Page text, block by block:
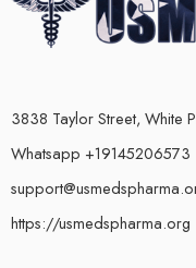
3838 Taylor Street, White
Whatsapp +19145206573
https://usmedspharma.org